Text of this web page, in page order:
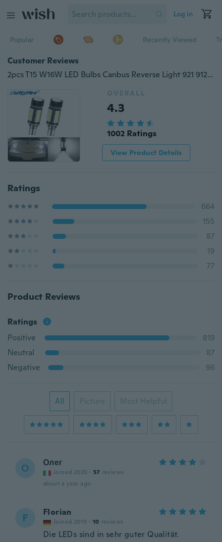
Log in
Popular Recently Viewed
Customer Reviews
2pcs T15 W16W LED Bulbs Canbus Reverse Light 921 912 5050 SMD COB Car External Backup Rear Lamp 12V 6000K White Auto
OVERALL
4.3
1002 Ratings
View Product Details
Ratings
664
155
87
19
77
Product Reviews
Ratings
Positive
819
Neutral
87
Negative
96
All Picture Most Helpful
О Олег
Joined 2020 · 57 reviews
about a year ago
F Florian
Joined 2019 · 10 reviews
Die LEDs sind in sehr guter Qualität.